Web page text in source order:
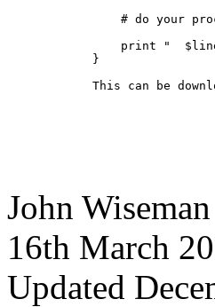
# do your
print "
}
This can be
John
16th March
Updated